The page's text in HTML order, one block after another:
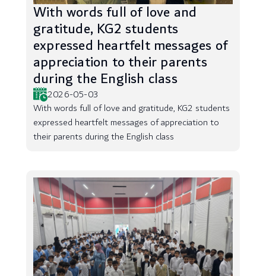
With words full of love and
gratitude, KG2 students
expressed heartfelt messages of
appreciation to their parents
during the English class
2026-05-03
With words full of love and gratitude, KG2 students
expressed heartfelt messages of appreciation to
their parents during the English class